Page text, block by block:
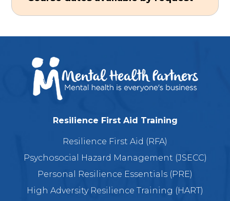
Resilience First Aid Training
Resilience First Aid (RFA)
Psychosocial Hazard Management (JSECC)
Personal Resilience Essentials (PRE)
High Adversity Resilience Training (HART)